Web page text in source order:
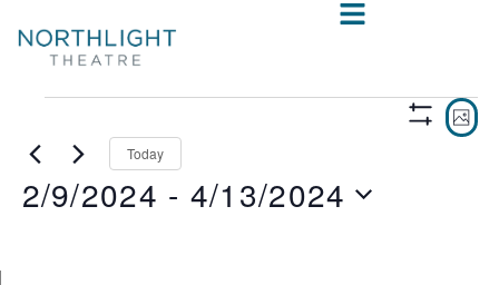
Show
Today
2/9/2024 - 4/13/2024